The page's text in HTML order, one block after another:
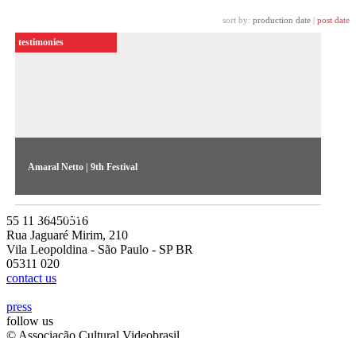
sort by: production date post date
Amaral Netto | 9th Festival
Amaral Netto discusses the independent news report produced
for TV, and the notion of truth in the reporter’s work
testimonies
55 11 36450516
Rua Jaguaré Mirim, 210
Vila Leopoldina - São Paulo - SP BR
05311 020
contact us
press
follow us